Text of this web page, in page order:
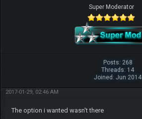
Super Moderator
Posts: 268
Threads: 14
Joined: Jun 2014
2017-01-29, 02:46 AM
The option i wanted wasn't there